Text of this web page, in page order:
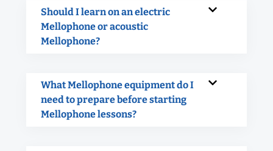
Should I learn on an electric
Mellophone or acoustic
Mellophone?
What Mellophone equipment do I
need to prepare before starting
Mellophone lessons?